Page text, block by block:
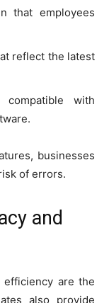
that employees
reflect the latest
compatible with
businesses
of errors.
and
efficiency are the
also provide